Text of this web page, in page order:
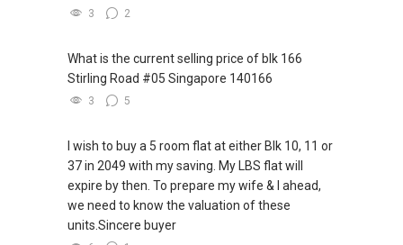
3 2
What is the current selling price of blk 166
Stirling Road #05 Singapore 140166
3 5
I wish to buy a 5 room flat at either Blk 10, 11 or
37 in 2049 with my saving. My LBS flat will
expire by then. To prepare my wife & I ahead,
we need to know the valuation of these
units.Sincere buyer